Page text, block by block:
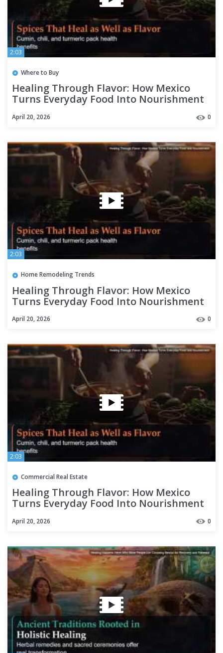
2:03
Where to Buy
Healing Through Flavor: How Mexico
Turns Everyday Food Into Nourishment
April 20, 2026 0
2:03
Home Remodeling Trends
Healing Through Flavor: How Mexico
Turns Everyday Food Into Nourishment
April 20, 2026 0
2:03
Commercial Real Estate
Healing Through Flavor: How Mexico
Turns Everyday Food Into Nourishment
April 20, 2026 0